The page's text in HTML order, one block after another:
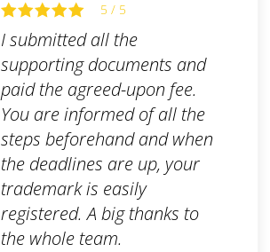
5 / 5
I submitted all the
supporting documents and
paid the agreed-upon fee.
You are informed of all the
steps beforehand and when
the deadlines are up, your
trademark is easily
registered. A big thanks to
the whole team.